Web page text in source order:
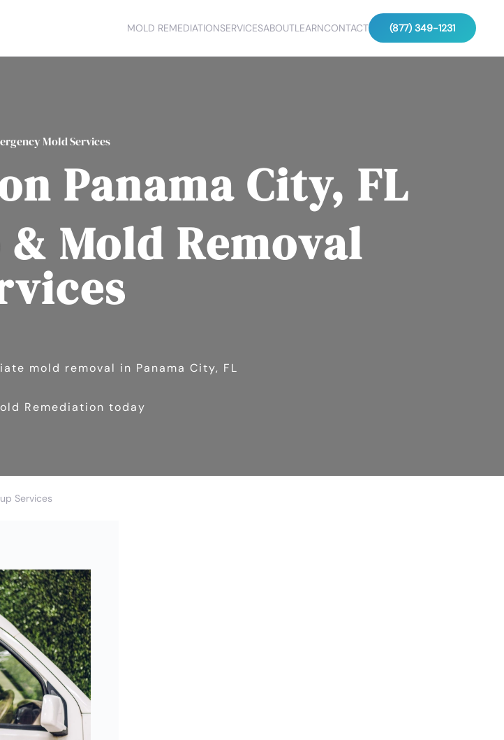
MOLD REMEDIATIONSERVICESABOUTLEARNCONTACT (877) 349-1231
Mold Services
Panama City, FL
Mold Removal
mold removal in Panama City, FL
Remediation today
Services